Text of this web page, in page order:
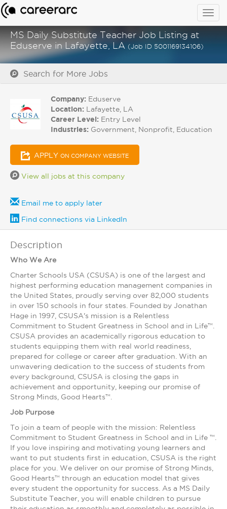
MS Daily Substitute Teacher Job Listing at
Eduserve in Lafayette, LA (Job ID 5001169134106)
Search for More Jobs
Company: Eduserve
Location: Lafayette, LA
Career Level: Entry Level
Industries: Government, Nonprofit, Education
APPLY ON COMPANY WEBSITE
View all jobs at this company
Email me to apply later
Find connections via LinkedIn
Description
Who We Are
Charter Schools USA (CSUSA) is one of the largest and
highest ­performing education management companies in
the United States, proudly serving over 82,000 students
in over 150 schools in four states. Founded by Jonathan
Hage in 1997, CSUSA's mission is a Relentless
Commitment to Student Greatness in School and in Life™.
CSUSA provides an academically rigorous education to
students equipping them with real world readiness,
prepared for college or career after graduation. With an
unwavering dedication to the success of students from
every background, CSUSA is closing the gaps in
achievement and opportunity, keeping our promise of
Strong Minds, Good Hearts™.
Job Purpose
To join a team of people with the mission: Relentless
Commitment to Student Greatness in School and in Life ™.
If you love inspiring and motivating young learners and
want to put students first in education, CSUSA is the right
place for you. We deliver on our promise of Strong Minds,
Good Hearts™ through an education model that gives
every student the opportunity for success. As a MS Daily
Substitute Teacher, you will enable children to pursue